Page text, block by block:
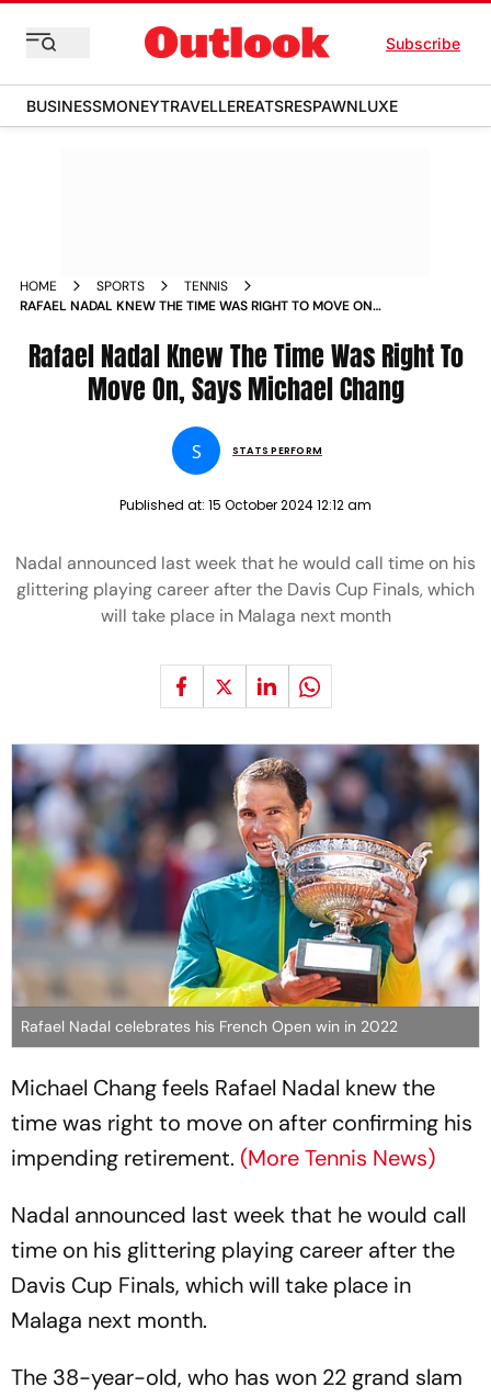
Subscribe
BUSINESSMONEYTRAVELLEREATSRESPAWNLUXE
HOME SPORTS
TENNIS
RAFAEL NADAL KNEW THE TIME WAS RIGHT TO MOVE ON
Rafael Nadal Knew The Time Was Right To
Move On, Says Michael Chang
S STATS PERFORM
Published at: 15 October 2024 12:12 am
Nadal announced last week that he would call time on his
glittering playing career after the Davis Cup Finals, which
will take place in Malaga next month
Rafael Nadal celebrates his French Open win in 2022
Michael Chang feels Rafael Nadal knew the
time was right to move on after confirming his
impending retirement. (More Tennis News)
Nadal announced last week that he would call
time on his glittering playing career after the
Davis Cup Finals, which will take place in
Malaga next month.
The 38-year-old, who has won 22 grand slam